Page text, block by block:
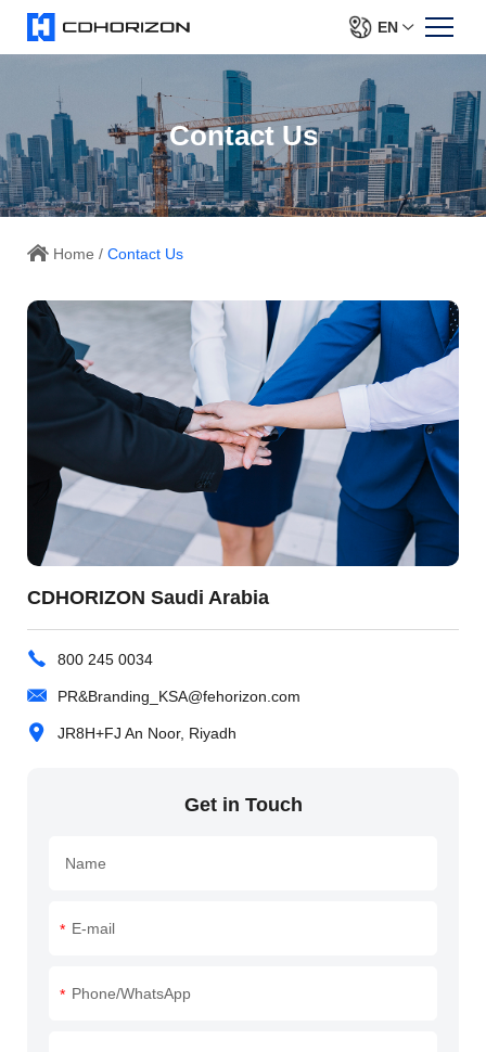
EN
Contact Us
Home / Contact Us
CDHORIZON Saudi Arabia
800 245 0034
PR&Branding_KSA@fehorizon.com
JR8H+FJ An Noor, Riyadh
Get in Touch